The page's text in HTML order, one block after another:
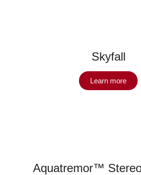
Skyfall
Learn more
Aquatremor™